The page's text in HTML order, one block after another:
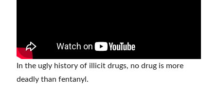
In the ugly history of illicit drugs, no drug is more
deadly than fentanyl.